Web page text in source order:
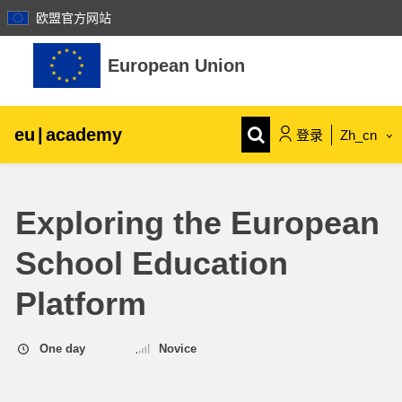
欧盟官方网站
跳到主要内容
European Union
eu | academy 登录 Zh_cn
agriculture & rural development
children & youth
Exploring the European
School Education
Platform
One day Novice